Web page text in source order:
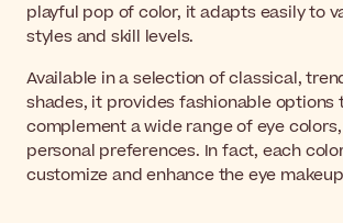
playful pop of color, it adapts easily to
styles and skill levels.
Available in a selection of classical,
shades, it provides fashionable options
complement a wide range of eye
personal preferences. In fact, each
customize and enhance the eye